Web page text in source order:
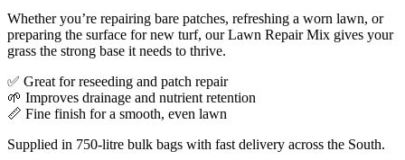
Whether you’re repairing bare patches, refreshing a worn lawn, or
preparing the surface for new turf, our Lawn Repair Mix gives your
grass the strong base it needs to thrive.
✅ Great for reseeding and patch repair
🌱 Improves drainage and nutrient retention
📏 Fine finish for a smooth, even lawn
Supplied in 750-litre bulk bags with fast delivery across the South.